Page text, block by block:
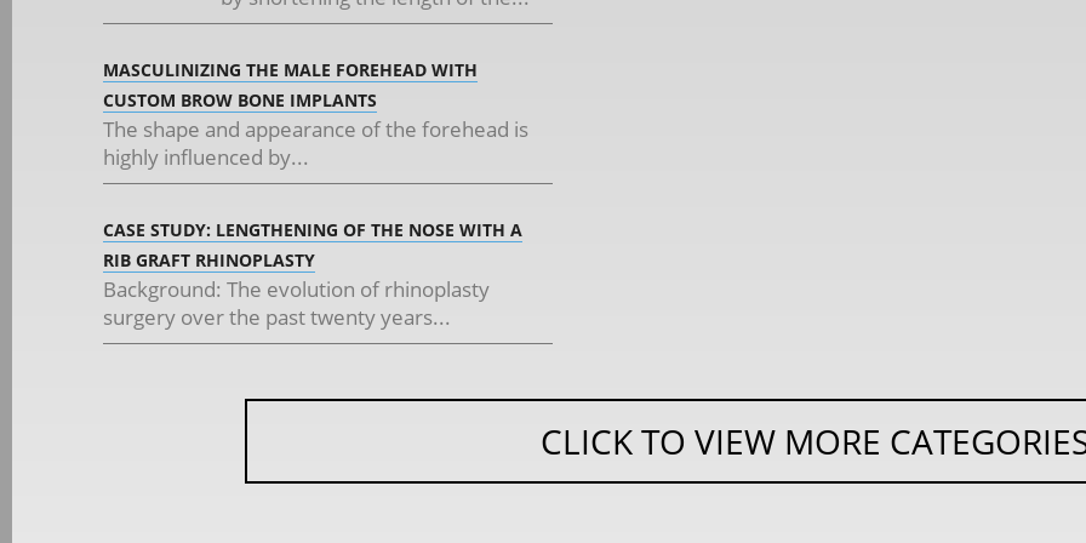
MASCULINIZING THE MALE FOREHEAD WITH
CUSTOM BROW BONE IMPLANTS
The shape and appearance of the forehead is
highly influenced by...
CASE STUDY: LENGTHENING OF THE NOSE WITH A
RIB GRAFT RHINOPLASTY
Background: The evolution of rhinoplasty
surgery over the past twenty years...
CLICK TO VIEW MORE